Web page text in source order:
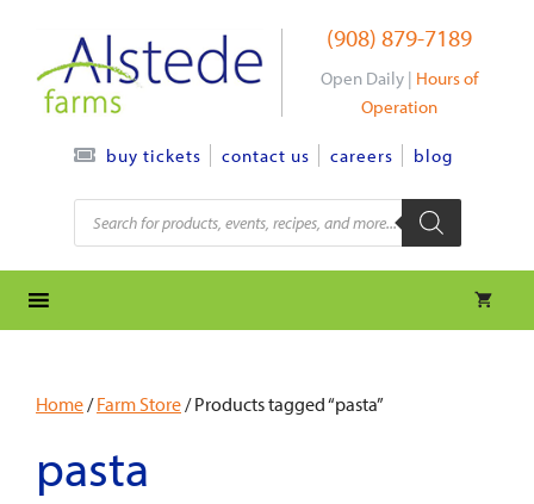
content
(908) 879-7189
Open Daily | Hours of
Operation
buy tickets contact us careers blog
Products
search
Home/Farm Store/ Products tagged “pasta”
pasta